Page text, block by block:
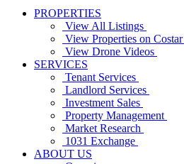
PROPERTIES
View All Listings
View Properties on Costar
View Drone Videos
SERVICES
Tenant Services
Landlord Services
Investment Sales
Property Management
Market Research
1031 Exchange
ABOUT US